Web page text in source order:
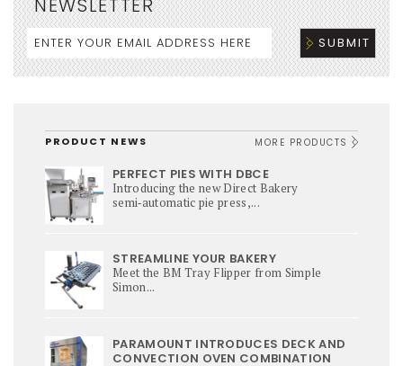
NEWSLETTER
PRODUCT NEWS MORE PRODUCTS
PERFECT PIES WITH DBCE
Introducing the new Direct Bakery
semi‑automatic pie press,...
STREAMLINE YOUR BAKERY
Meet the BM Tray Flipper from Simple
Simon...
PARAMOUNT INTRODUCES DECK AND
CONVECTION OVEN COMBINATION